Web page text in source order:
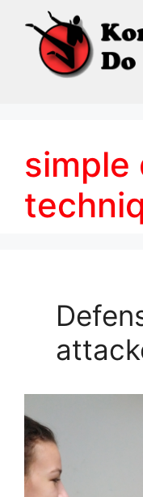
content
simple